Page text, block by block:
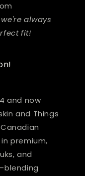
always
fit!
and now
and Things
premium,
and